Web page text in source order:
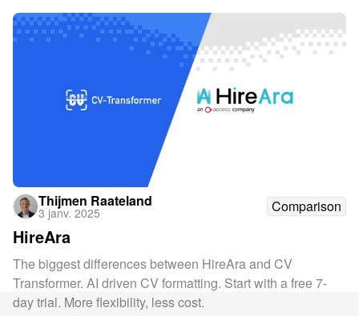
Thijmen Raateland
3 janv. 2025 Comparison
HireAra
The biggest differences between HireAra and CV
Transformer. AI driven CV formatting. Start with a free 7-
day trial. More flexibility, less cost.